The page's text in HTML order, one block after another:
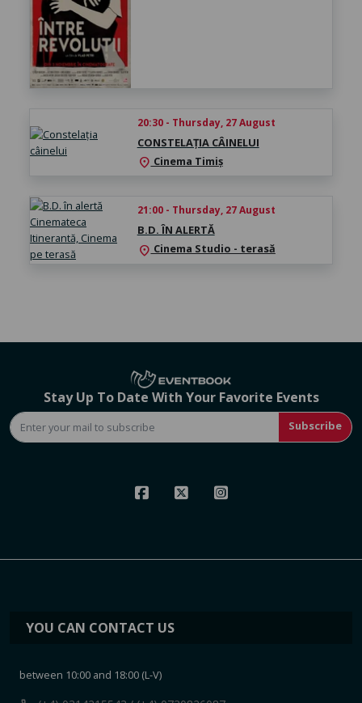
20:30 - Thursday, 27 August
CONSTELAȚIA CÂINELUI
location_on Cinema Timiș
21:00 - Thursday, 27 August
B.D. ÎN ALERTĂ
location_on Cinema Studio - terasă
Stay Up To Date With Your Favorite Events
Subscribe
YOU CAN CONTACT US
between 10:00 and 18:00 (L-V)